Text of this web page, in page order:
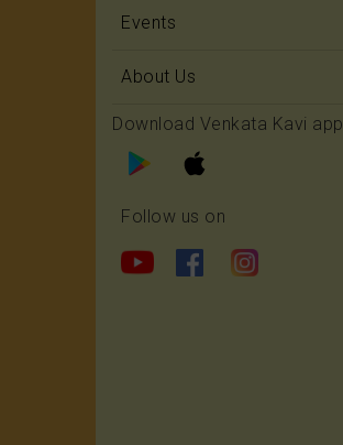
Events
About Us
Download Venkata Kavi app
Follow us on